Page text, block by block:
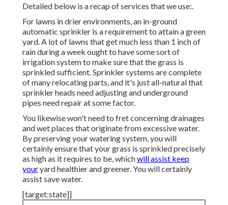
Detailed below is a recap of services that we use:.
For lawns in drier environments, an in-ground
automatic sprinkler is a requirement to attain a green
yard. A lot of lawns that get much less than 1 inch of
rain during a week ought to have some sort of
irrigation system to make sure that the grass is
sprinkled sufficient. Sprinkler systems are complete
of many relocating parts, and it's just all-natural that
sprinkler heads need adjusting and underground
pipes need repair at some factor.
You likewise won't need to fret concerning drainages
and wet places that originate from excessive water.
By preserving your watering system, you will
certainly ensure that your grass is sprinkled precisely
as high as it requires to be, whichwill assist keep
youryard healthier and greener. You will certainly
assist save water.
[target:state]]